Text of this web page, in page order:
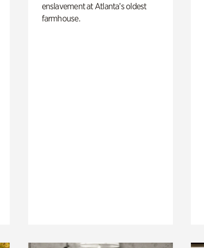
enslavement at Atlanta’s oldest
farmhouse.